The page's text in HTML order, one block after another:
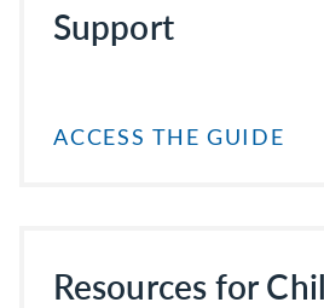
Support
ACCESS THE GUIDE
Resources for